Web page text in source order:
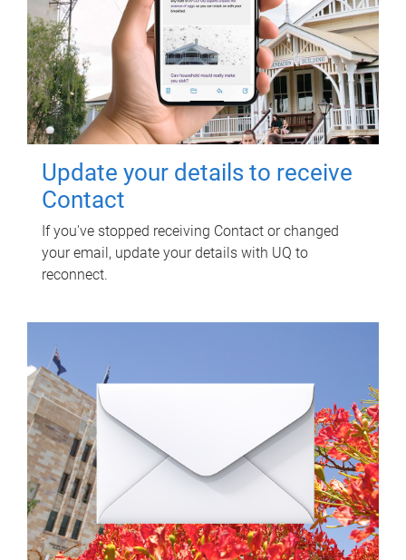
Update your details to receive
Contact
If you've stopped receiving Contact or changed
your email, update your details with UQ to
reconnect.